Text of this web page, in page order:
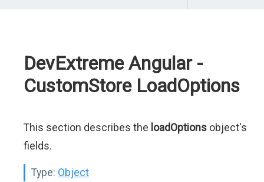
DevExtreme Angular -
CustomStore LoadOptions
This section describes the loadOptions object's
fields.
Type: Object